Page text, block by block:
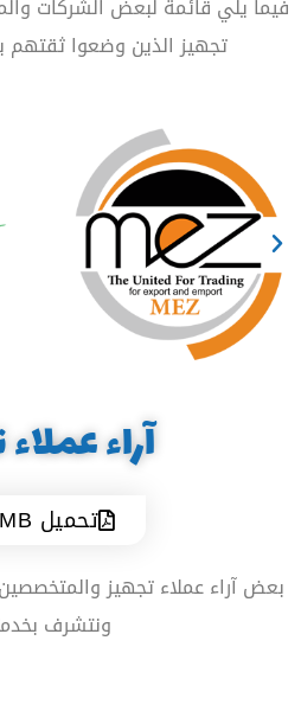
فيما يلي قائمة لبعض الشركات
تجهيز الذين وضعوا ثقتهم
آراء
تحميل 3.08MB
بعض آراء عملاء تجهيز والمتخصصين
ونتشرف